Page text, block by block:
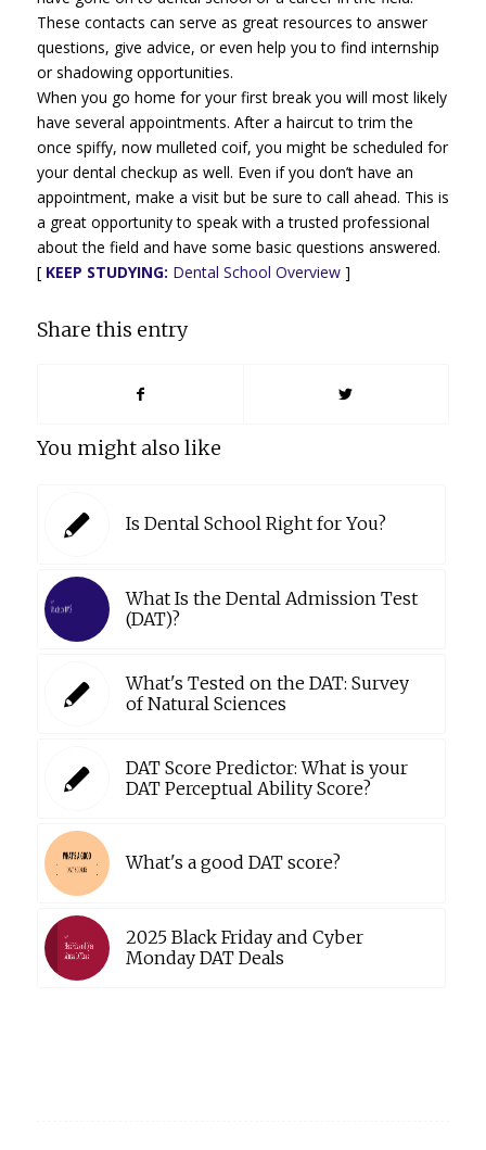
These contacts can serve as great resources to answer
questions, give advice, or even help you to find internship
or shadowing opportunities.
When you go home for your first break you will most likely
have several appointments. After a haircut to trim the
once spiffy, now mulleted coif, you might be scheduled for
your dental checkup as well. Even if you don’t have an
appointment, make a visit but be sure to call ahead. This is
a great opportunity to speak with a trusted professional
about the field and have some basic questions answered.
[ KEEP STUDYING: Dental School Overview]
Share this entry
You might also like
Is Dental School Right for You?
What Is the Dental Admission Test
(DAT)?
What's Tested on the DAT: Survey
of Natural Sciences
DAT Score Predictor: What is your
DAT Perceptual Ability Score?
What's a good DAT score?
2025 Black Friday and Cyber
Monday DAT Deals